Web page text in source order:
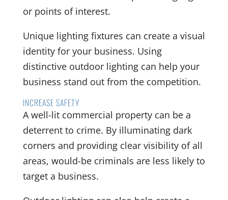
or points of interest.
Unique lighting fixtures can create a visual
identity for your business. Using
distinctive outdoor lighting can help your
business stand out from the competition.
INCREASE SAFETY
A well-lit commercial property can be a
deterrent to crime. By illuminating dark
corners and providing clear visibility of all
areas, would-be criminals are less likely to
target a business.